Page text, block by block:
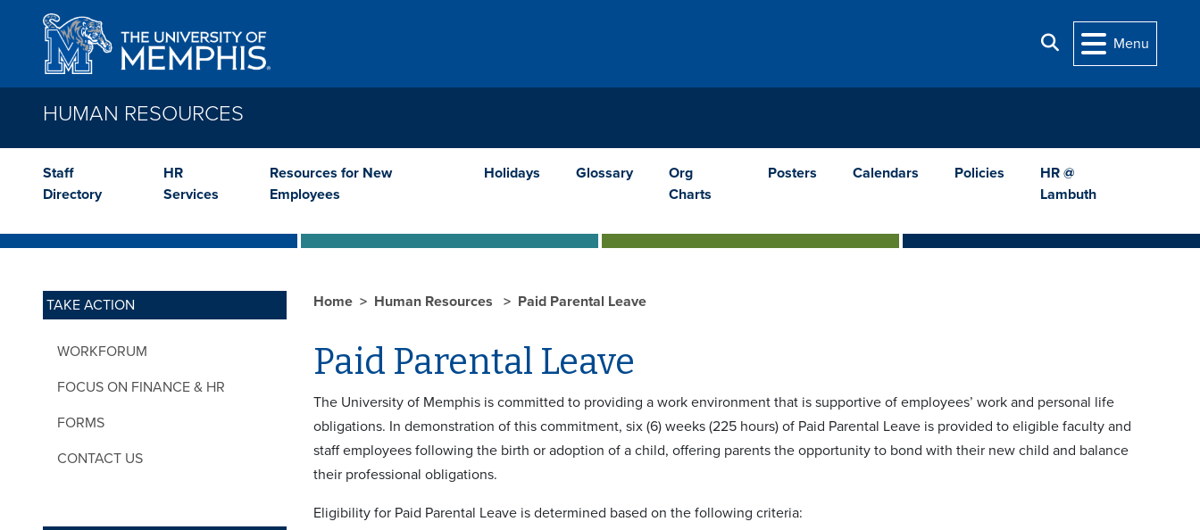
Skip to main content
Search
Menu
HUMAN RESOURCES
Staff
Directory
HR
Services
Resources for New
Employees
Holidays Glossary
Org
Charts
Posters Calendars Policies
HR @
Lambuth
TAKE ACTION
WORKFORUM
FOCUS ON FINANCE & HR
FORMS
CONTACT US
Home Human Resources Paid Parental Leave
Paid Parental Leave
The University of Memphis is committed to providing a work environment that is supportive of employees’ work and personal life
obligations. In demonstration of this commitment, six (6) weeks (225 hours) of Paid Parental Leave is provided to eligible faculty and
staff employees following the birth or adoption of a child, offering parents the opportunity to bond with their new child and balance
their professional obligations.
Eligibility for Paid Parental Leave is determined based on the following criteria: